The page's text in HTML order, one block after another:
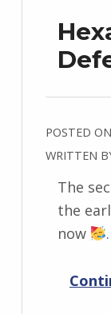
POSTED
WRITTEN
The
the
now
.